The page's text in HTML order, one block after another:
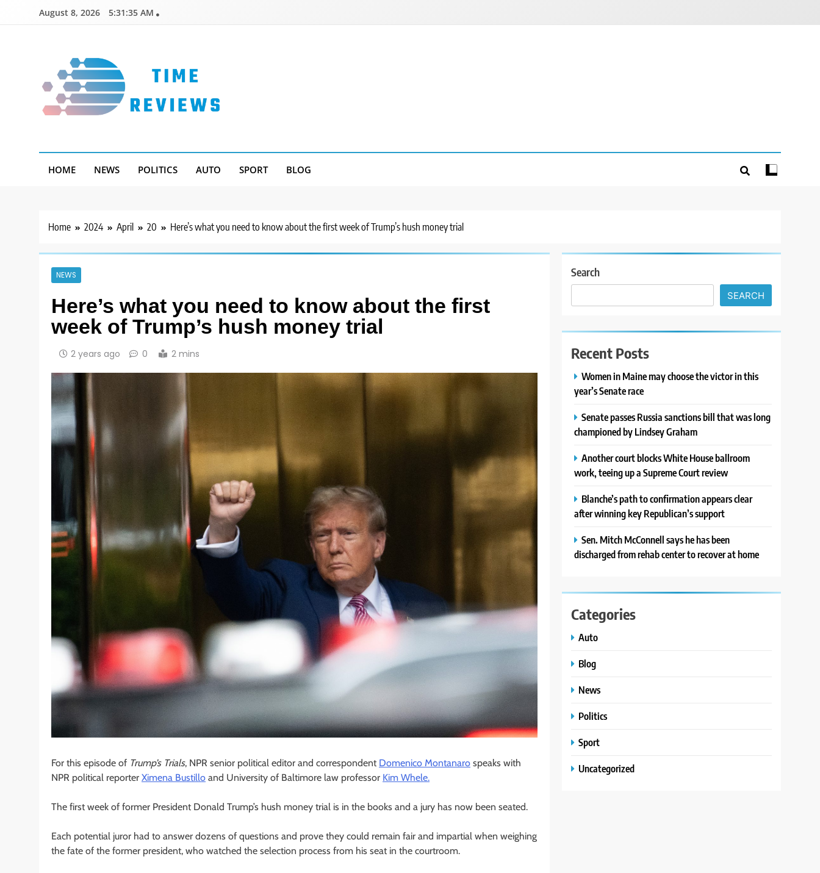
August 8, 2026 5:31:36 AM
HOME NEWS POLITICS AUTO SPORT BLOG
Home 2024 April 20 Here’s what you need to know about the first week of Trump’s hush money trial
NEWS
Here’s what you need to know about the first
week of Trump’s hush money trial
2 years ago 0 2 mins
For this episode of Trump’s Trials, NPR senior political editor and correspondent Domenico Montanaro speaks with
NPR political reporter Ximena Bustillo and University of Baltimore law professor Kim Whele.
The first week of former President Donald Trump’s hush money trial is in the books and a jury has now been seated.
Each potential juror had to answer dozens of questions and prove they could remain fair and impartial when weighing
the fate of the former president, who watched the selection process from his seat in the courtroom.
Search
SEARCH
Recent Posts
Women in Maine may choose the victor in this
year’s Senate race
Senate passes Russia sanctions bill that was long
championed by Lindsey Graham
Another court blocks White House ballroom
work, teeing up a Supreme Court review
Blanche’s path to confirmation appears clear
after winning key Republican’s support
Sen. Mitch McConnell says he has been
discharged from rehab center to recover at home
Categories
Auto
Blog
News
Politics
Sport
Uncategorized